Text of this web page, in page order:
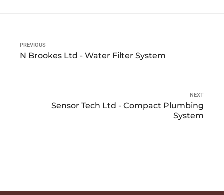
PREVIOUS
N Brookes Ltd - Water Filter System
NEXT
Sensor Tech Ltd - Compact Plumbing
System